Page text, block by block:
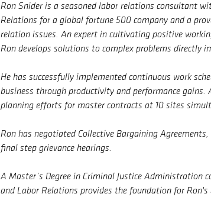
Ron Snider is a seasoned labor relations consultant
Relations for a global fortune 500 company and a
relation issues. An expert in cultivating positive
Ron develops solutions to complex problems directly
He has successfully implemented continuous work
business through productivity and performance
planning efforts for master contracts at 10 sites
Ron has negotiated Collective Bargaining
final step grievance hearings.
A Master’s Degree in Criminal Justice Administration
and Labor Relations provides the foundation for